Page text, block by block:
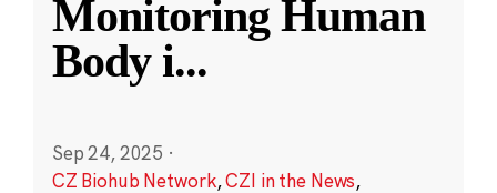
Monitoring Human
Body i...
Sep 24, 2025 ·
CZ Biohub Network,CZI in the News,